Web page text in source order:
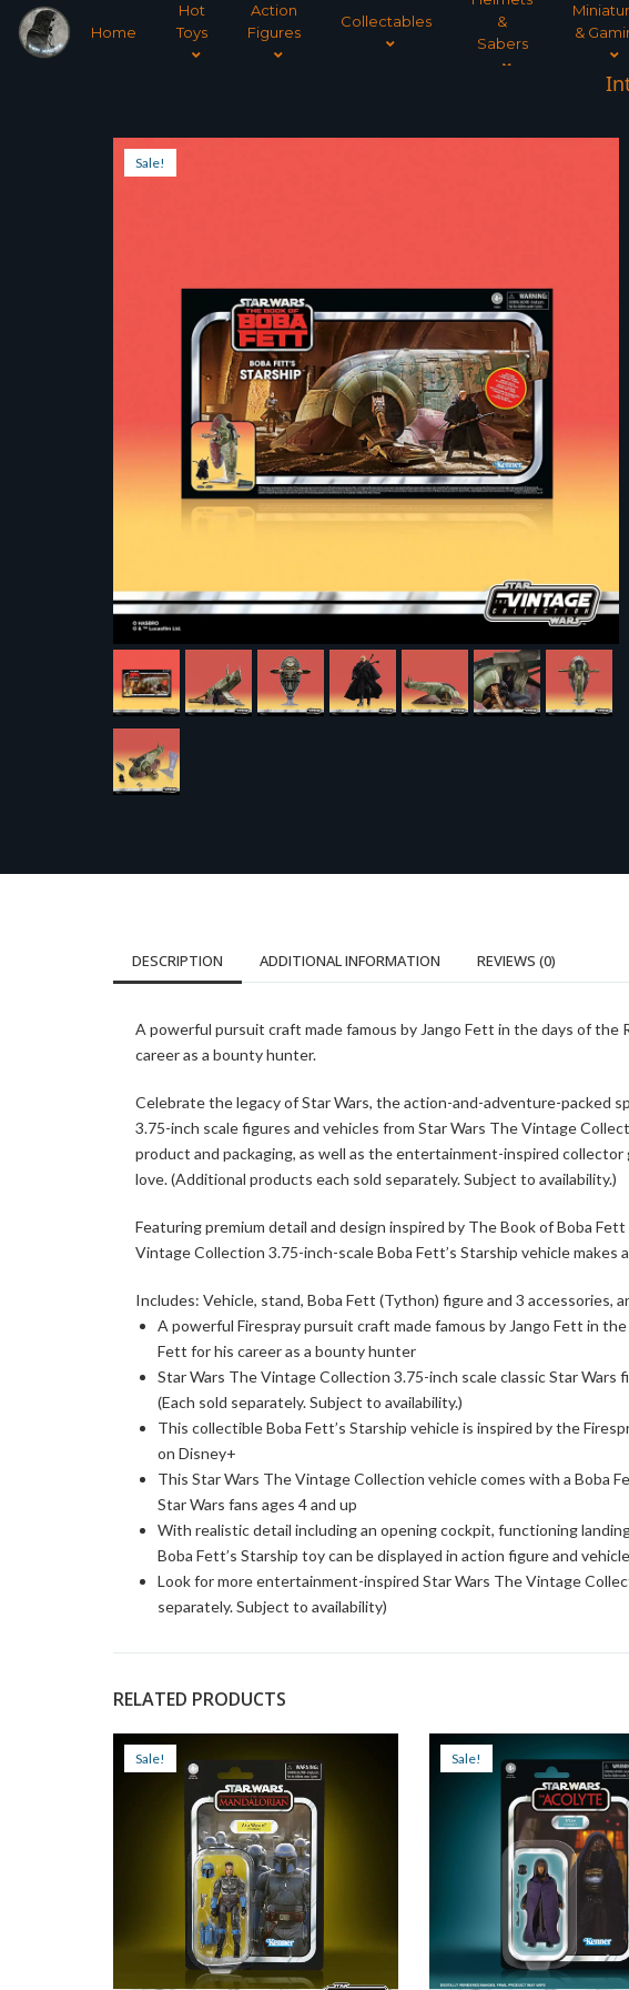
Home
Hot
Toys
Action
Figures
Collectables
&
Sabers
&
Sale!
DESCRIPTION ADDITIONAL INFORMATION REVIEWS (0)
A powerful pursuit craft made famous by Jango Fett in the days of the
career as a bounty hunter.
Celebrate the legacy of Star Wars, the action-and-adventure-packed
3.75-inch scale figures and vehicles from Star Wars The Vintage
product and packaging, as well as the entertainment-inspired
love. (Additional products each sold separately. Subject to availability.)
Featuring premium detail and design inspired by The Book of Boba
Vintage Collection 3.75-inch-scale Boba Fett’s Starship vehicle
Includes: Vehicle, stand, Boba Fett (Tython) figure and 3 accessories,
A powerful Firespray pursuit craft made famous by Jango Fett in
Fett for his career as a bounty hunter
Star Wars The Vintage Collection 3.75-inch scale classic Star
(Each sold separately. Subject to availability.)
This collectible Boba Fett’s Starship vehicle is inspired by the
on Disney+
This Star Wars The Vintage Collection vehicle comes with a Boba
Star Wars fans ages 4 and up
With realistic detail including an opening cockpit, functioning
Boba Fett’s Starship toy can be displayed in action figure and
Look for more entertainment-inspired Star Wars The Vintage
separately. Subject to availability)
RELATED PRODUCTS
Sale! Sale!